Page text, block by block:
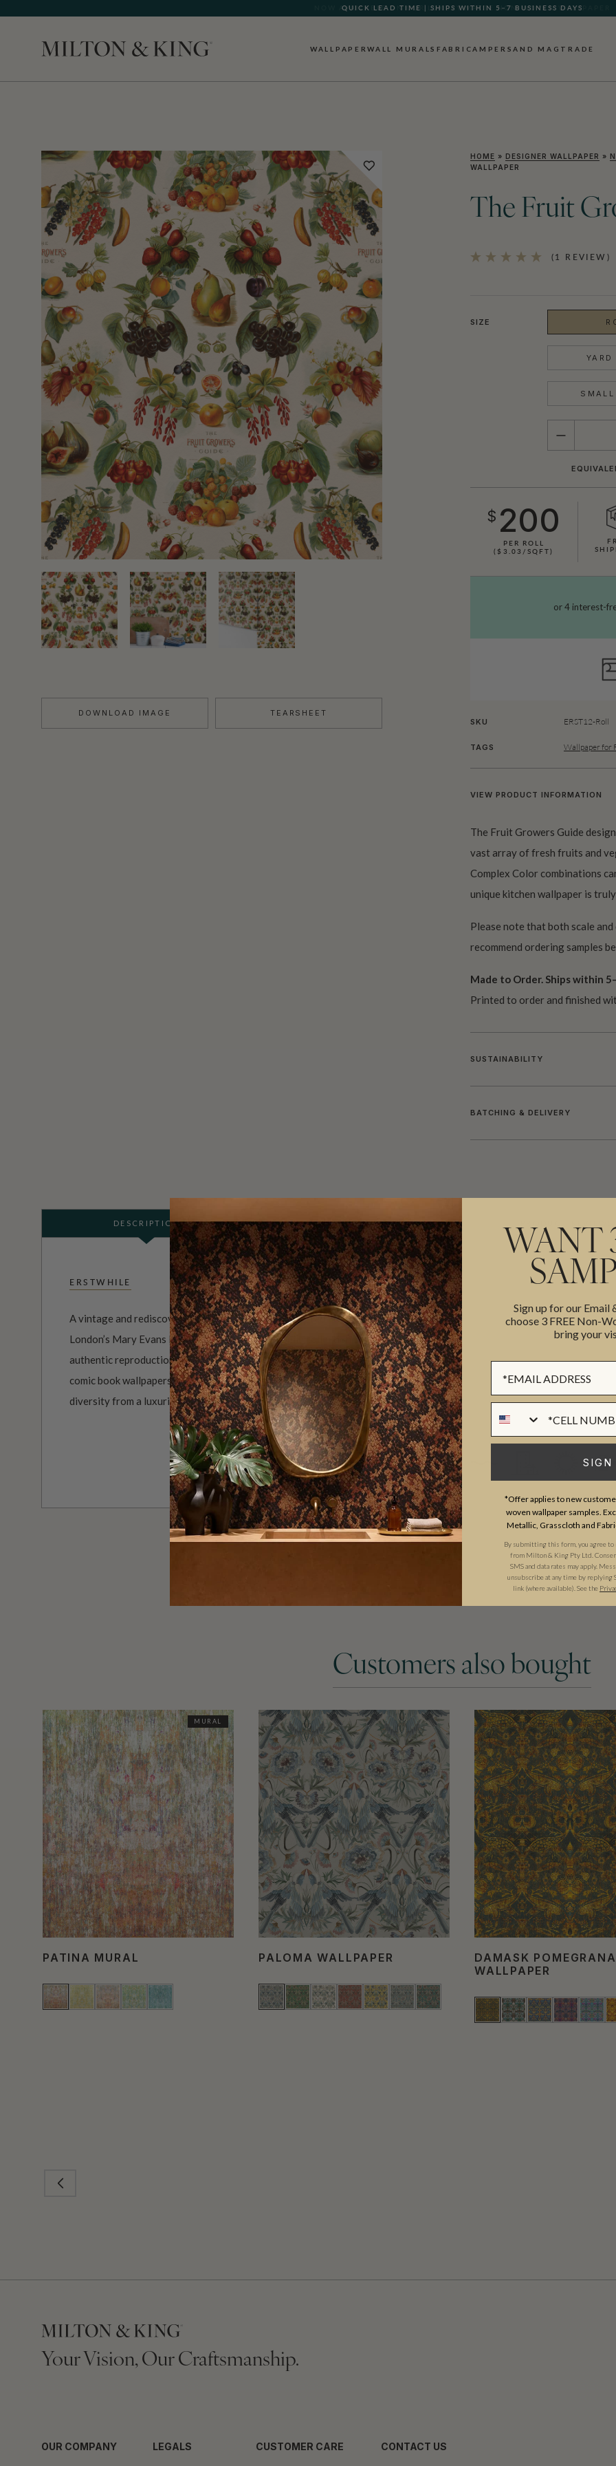
QUICK LEAD TIME | SHIPS WITHIN 5–7 BUSINESS DAYS
WALLPAPERWALL MURALS FABRICAMPERSAND MAG TRADE
DOWNLOAD IMAGE TEARSHEET
HOME » DESIGNER WALLPAPER »
WALLPAPER
The Fruit
(1 REVIEW)
SIZE
QUANTITY
$ 200
PER ROLL
($3.03/SQFT)
SKU ERST12-Roll
TAGS Wallpaper for
VIEW PRODUCT INFORMATION
The Fruit Growers Guide
vast array of fresh fruits and
Complex Color combinations
unique kitchen wallpaper is
Please note that both scale
recommend ordering samples
Made to Order. Ships within
Printed to order and finished
SUSTAINABILITY
BATCHING & DELIVERY
DESCRIPTION ADDITIONAL INFO
ERSTWHILE
A vintage and rediscovered wallpaper collection curated in collaboration with
London’s Mary Evans Picture Library. The Erstwhile collection comprises of
authentic reproduction wallpaper designs, from classic florals patterns to vintage
comic book wallpapers. The resulting collection is a celebration of the creativity and
diversity from a luxurious past.
ROLL DIMENSIONS
MATERIAL/BASE
PATTERN REPEAT
FINISH
CLEANABILITY
USAGE
Customers also bought
MURAL
PATINA MURAL PALOMA WALLPAPER
DAMASK
WALLPAPER
Your Vision, Our Craftsmanship.
OUR COMPANY LEGALS CUSTOMER CARE CONTACT US
WANT
Sign up for our Email
choose 3 FREE Non-
bring your
SIGN
*Offer applies to new
woven wallpaper samples.
Metallic, Grasscloth and
By submitting this form, you agree to
from Milton & King Pty Ltd.
SMS and data rates may apply.
unsubscribe at any time by replying
link (where available). See the